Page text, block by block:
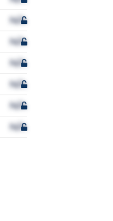
N/A
N/A
N/A
N/A
N/A
N/A